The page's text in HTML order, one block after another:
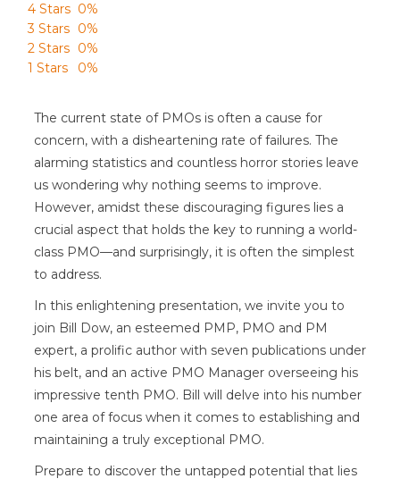
4 Stars 0%
3 Stars 0%
2 Stars 0%
1 Stars
0%
The current state of PMOs is often a cause for
concern, with a disheartening rate of failures. The
alarming statistics and countless horror stories leave
us wondering why nothing seems to improve.
However, amidst these discouraging figures lies a
crucial aspect that holds the key to running a world-
class PMO—and surprisingly, it is often the simplest
to address.
In this enlightening presentation, we invite you to
join Bill Dow, an esteemed PMP, PMO and PM
expert, a prolific author with seven publications under
his belt, and an active PMO Manager overseeing his
impressive tenth PMO. Bill will delve into his number
one area of focus when it comes to establishing and
maintaining a truly exceptional PMO.
Prepare to discover the untapped potential that lies